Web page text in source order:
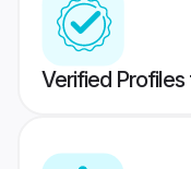
Verified